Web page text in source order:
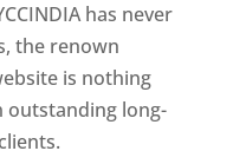
has never
the renown
is nothing
outstanding long-